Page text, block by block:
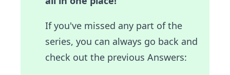
If you've missed any part of the
series, you can always go back and
check out the previous Answers: